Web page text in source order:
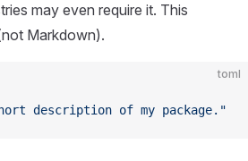
may even require it. This
Markdown).
toml
description of my package."